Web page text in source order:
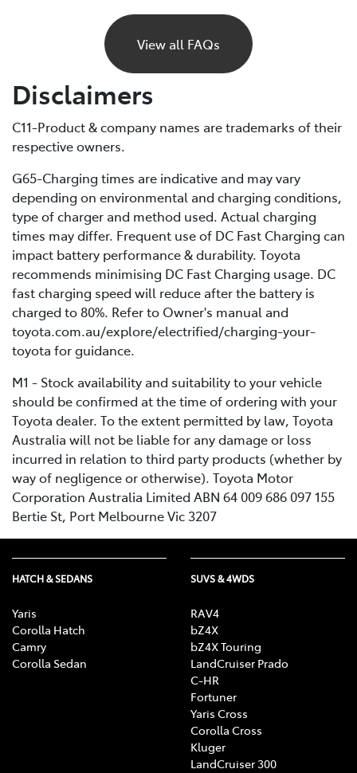
If your BEV runs out of charge, it will gradually lose
power and eventually stop, just like a petrol car would
if it ran out of fuel. Unlike petrol vehicles, there’s no
reserve, so you’ll need to recharge before you can
continue driving. For this reason, it’s important to plan
If you are unable to charge your vehicle and it stalls,
provider* for towing to your nearest public charging
station or Toyota Dealer.
*If using a roadside service that is not Toyota Roadside
Assist, be sure to refer to the Owner's Manual for
important information about necessary towing
precautions.
View all FAQs
Disclaimers
C11-Product & company names are trademarks of their
respective owners.
G65-Charging times are indicative and may vary
depending on environmental and charging conditions,
type of charger and method used. Actual charging
times may differ. Frequent use of DC Fast Charging can
impact battery performance & durability. Toyota
recommends minimising DC Fast Charging usage. DC
fast charging speed will reduce after the battery is
charged to 80%. Refer to Owner's manual and
toyota.com.au/explore/electrified/charging-your-
toyota for guidance.
M1 - Stock availability and suitability to your vehicle
should be confirmed at the time of ordering with your
Toyota dealer. To the extent permitted by law, Toyota
Australia will not be liable for any damage or loss
incurred in relation to third party products (whether by
way of negligence or otherwise). Toyota Motor
Corporation Australia Limited ABN 64 009 686 097 155
Bertie St, Port Melbourne Vic 3207
HATCH & SEDANS
Yaris
Corolla Hatch
Camry
Corolla Sedan
SUVS & 4WDS
RAV4
bZ4X
bZ4X Touring
LandCruiser Prado
C-HR
Fortuner
Yaris Cross
Corolla Cross
Kluger
LandCruiser 300